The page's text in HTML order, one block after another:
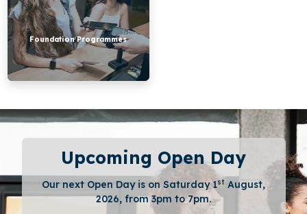
Foundation Programmes
Upcoming Open Day
Our next Open Day is on Saturday 1st August,
2026, from 3pm to 7pm.